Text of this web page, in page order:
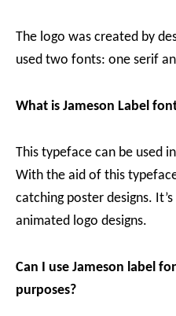
The logo was created by
used two fonts: one serif
What is Jameson Label
This typeface can be used
With the aid of this
catching poster designs.
animated logo designs.
Can I use Jameson label
purposes?